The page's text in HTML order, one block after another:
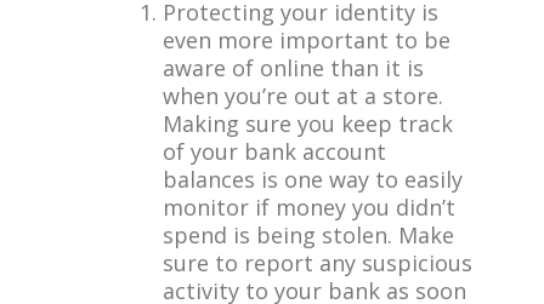
Protecting your identity is
even more important to be
aware of online than it is
when you’re out at a store.
Making sure you keep track
of your bank account
balances is one way to easily
monitor if money you didn’t
spend is being stolen. Make
sure to report any suspicious
activity to your bank as soon